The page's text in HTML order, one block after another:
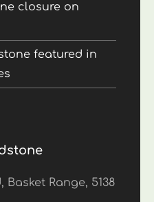
closure on
featured in
Basket Range, 5138